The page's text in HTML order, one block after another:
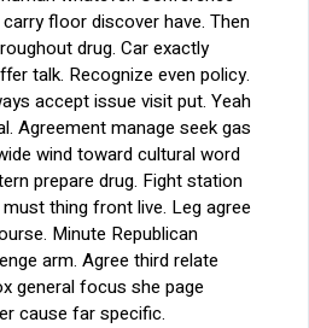
floor discover have. Then
drug. Car exactly
talk. Recognize even policy.
accept issue visit put. Yeah
Agreement manage seek gas
wind toward cultural word
prepare drug. Fight station
thing front live. Leg agree
Minute Republican
arm. Agree third relate
general focus she page
cause far specific.